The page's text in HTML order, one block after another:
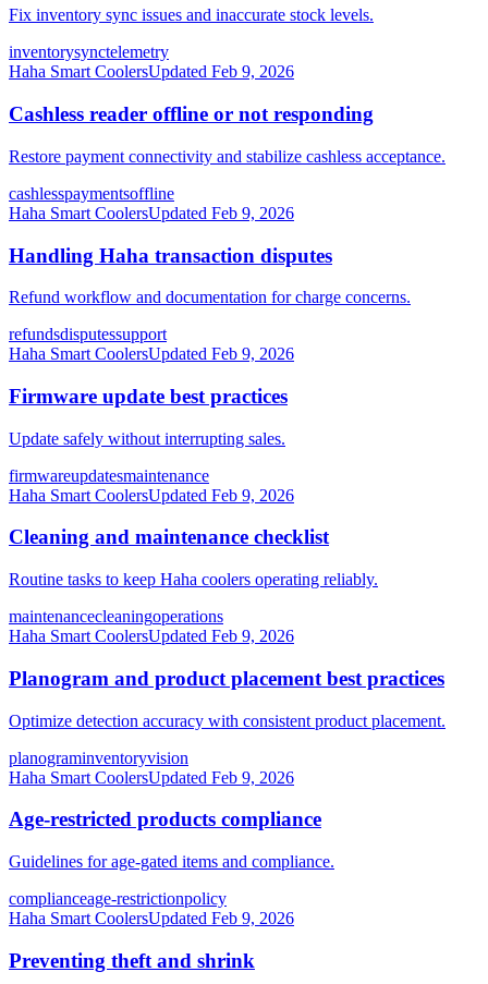
Fix inventory sync issues and inaccurate stock levels.
inventorysynctelemetry
Haha Smart CoolersUpdated Feb 9, 2026
Cashless reader offline or not responding
Restore payment connectivity and stabilize cashless acceptance.
cashlesspaymentsoffline
Haha Smart CoolersUpdated Feb 9, 2026
Handling Haha transaction disputes
Refund workflow and documentation for charge concerns.
refundsdisputessupport
Haha Smart CoolersUpdated Feb 9, 2026
Firmware update best practices
Update safely without interrupting sales.
firmwareupdatesmaintenance
Haha Smart CoolersUpdated Feb 9, 2026
Cleaning and maintenance checklist
Routine tasks to keep Haha coolers operating reliably.
maintenancecleaningoperations
Haha Smart CoolersUpdated Feb 9, 2026
Planogram and product placement best practices
Optimize detection accuracy with consistent product placement.
planograminventoryvision
Haha Smart CoolersUpdated Feb 9, 2026
Age-restricted products compliance
Guidelines for age-gated items and compliance.
complianceage-restrictionpolicy
Haha Smart CoolersUpdated Feb 9, 2026
Preventing theft and shrink